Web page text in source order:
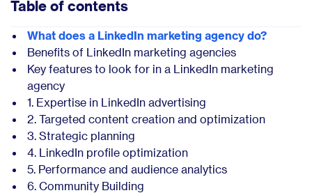
Table of contents
What does a LinkedIn marketing agency do?
Benefits of LinkedIn marketing agencies
Key features to look for in a LinkedIn marketing
agency
1. Expertise in LinkedIn advertising
2. Targeted content creation and optimization
3. Strategic planning
4. LinkedIn profile optimization
5. Performance and audience analytics
6. Community Building